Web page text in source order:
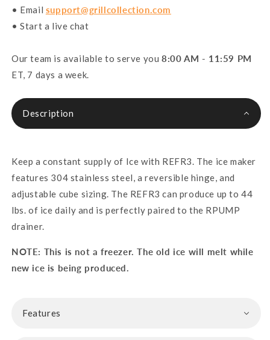
• Email support@grillcollection.com
• Start a live chat
Our team is available to serve you 8:00 AM - 11:59 PM
ET, 7 days a week.
Description
Keep a constant supply of Ice with REFR3. The ice maker
features 304 stainless steel, a reversible hinge, and
adjustable cube sizing. The REFR3 can produce up to 44
lbs. of ice daily and is perfectly paired to the RPUMP
drainer.
NOTE: This is not a freezer. The old ice will melt while
new ice is being produced.
Features